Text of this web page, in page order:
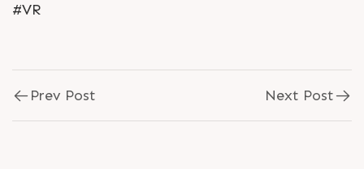
#VR
Prev Post Next Post